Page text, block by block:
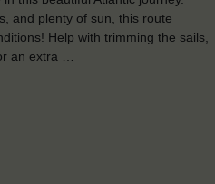
and plenty of sun, this route
Help with trimming the sails,
an extra …